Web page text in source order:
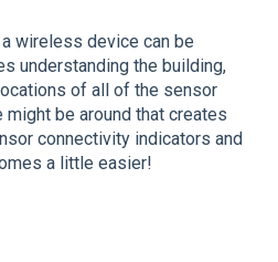
wireless device can be
understanding the building,
of all of the sensor
be around that creates
connectivity indicators and
a little easier!